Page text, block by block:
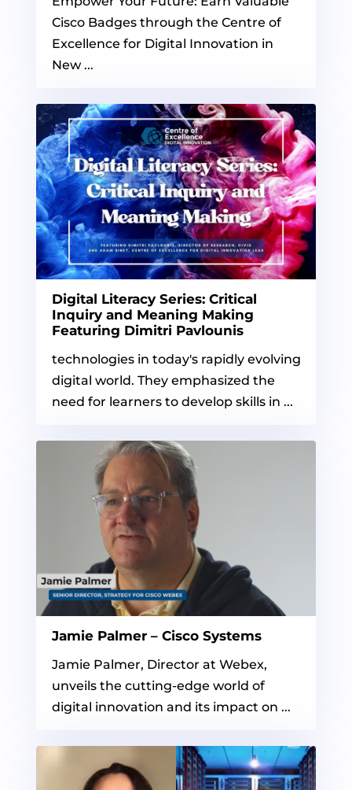
Cisco Badges through the Centre of
Excellence for Digital Innovation in
New ...
Digital Literacy Series: Critical
Inquiry and Meaning Making
Featuring Dimitri Pavlounis
technologies in today's rapidly evolving
digital world. They emphasized the
need for learners to develop skills in ...
Jamie Palmer – Cisco Systems
Jamie Palmer, Director at Webex,
unveils the cutting-edge world of
digital innovation and its impact on ...